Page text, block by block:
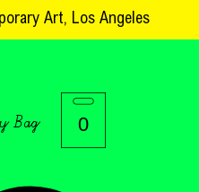
Art, Los Angeles
0
Bag